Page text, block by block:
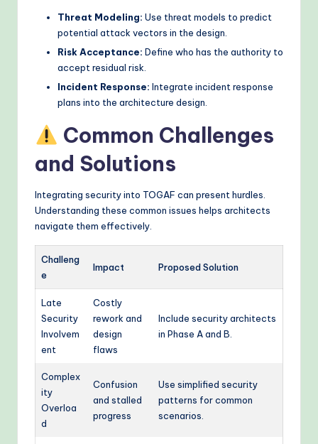
Threat Modeling: Use threat models to predict
potential attack vectors in the design.
Risk Acceptance: Define who has the authority to
accept residual risk.
Incident Response: Integrate incident response
plans into the architecture design.
Common Challenges
and Solutions
Integrating security into TOGAF can present hurdles.
Understanding these common issues helps architects
navigate them effectively.
Challeng
e
Impact Proposed Solution
Late
Security
Involvem
ent
Costly
rework and
design
flaws
Include security architects
in Phase A and B.
Complex
ity
Overloa
d
Confusion
and stalled
progress
Use simplified security
patterns for common
scenarios.